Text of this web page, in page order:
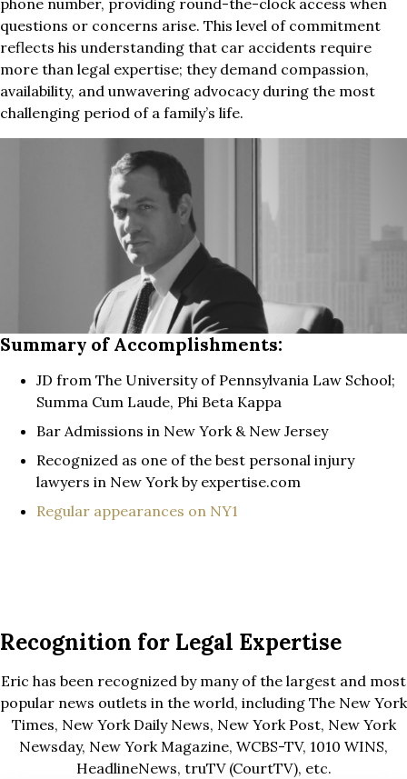
questions or concerns arise. This level of commitment
reflects his understanding that car accidents require
more than legal expertise; they demand compassion,
availability, and unwavering advocacy during the most
challenging period of a family’s life.
Summary of Accomplishments:
JD from The University of Pennsylvania Law School;
Summa Cum Laude, Phi Beta Kappa
Bar Admissions in New York & New Jersey
Recognized as one of the best personal injury
lawyers in New York by expertise.com
Regular appearances on NY1
Recognition for Legal Expertise
Eric has been recognized by many of the largest and most
popular news outlets in the world, including The New York
Times, New York Daily News, New York Post, New York
Newsday, New York Magazine, WCBS-TV, 1010 WINS,
HeadlineNews, truTV (CourtTV), etc.